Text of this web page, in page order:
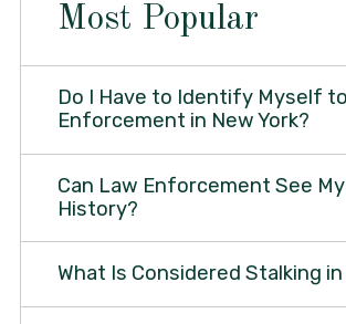
Most Popular
Do I Have to Identify Myself
Enforcement in New York?
Can Law Enforcement See
History?
What Is Considered Stalking in